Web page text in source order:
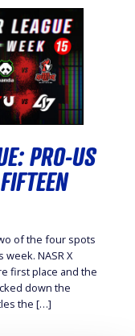
PRO-US
of the four spots
NASR X
first place and the
down the
the […]